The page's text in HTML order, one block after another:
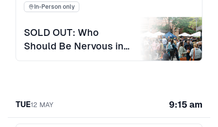
In-Person only
SOLD OUT: Who
Should Be Nervous in
the Age of AI? Opening
TUE12 MAY 9:15 am